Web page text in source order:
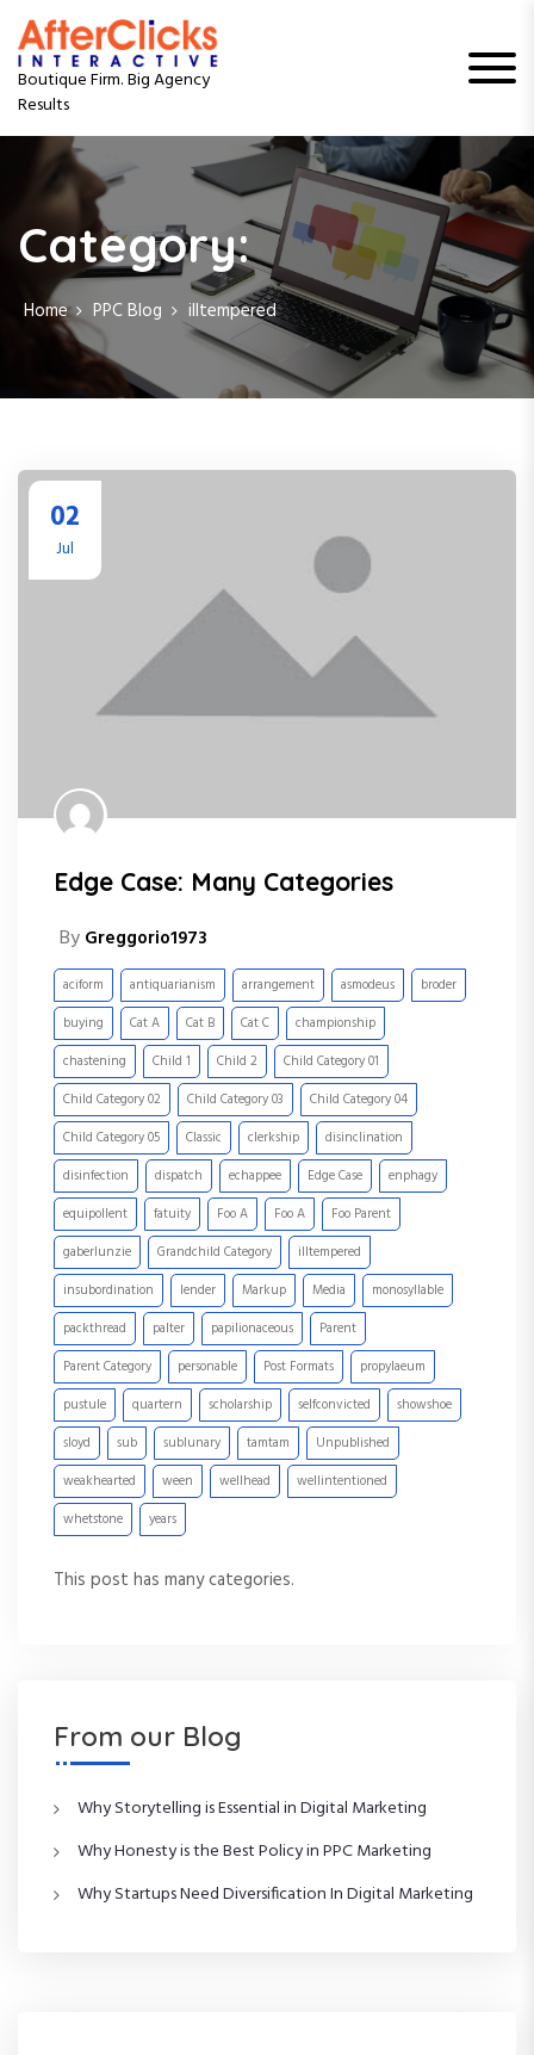
o
Boutique Firm. Big Agency
Results
Category:
Home PPC Blog illtempered
02
Jul
Edge Case: Many Categories
By Greggorio1973
aciform antiquarianism arrangement asmodeus
broder
buying
Cat A Cat B Cat C
championship
chastening
Child 1 Child 2
Child Category 01
Child Category 02
Child Category 03
Child Category 04
Child Category 05
Classic clerkship
disinclination
disinfection
dispatch echappee Edge Case
enphagy
equipollent
fatuity Foo A Foo A
Foo Parent
gaberlunzie
Grandchild Category
illtempered
insubordination
lender Markup Media
monosyllable
packthread
palter papilionaceous
Parent
Parent Category
personable Post Formats
propylaeum
pustule
quartern scholarship selfconvicted
showshoe
sloyd
sub sublunary tamtam
Unpublished
weakhearted
ween wellhead
wellintentioned
whetstone
years
This post has many categories.
From our Blog
Why Storytelling is Essential in Digital Marketing
Why Honesty is the Best Policy in PPC Marketing
Why Startups Need Diversification In Digital Marketing